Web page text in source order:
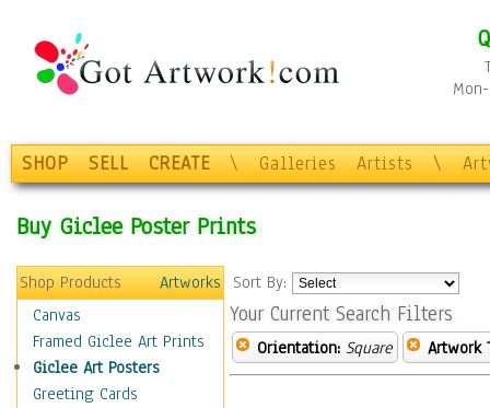
SHOP SELL CREATE \ Galleries Artists \
Buy Giclee Poster Prints
Shop Products
Artworks
Canvas
Framed Giclee Art Prints
Giclee Art Posters
Greeting Cards
Sort By:
Your Current Search Filters
Orientation: Square Artwork